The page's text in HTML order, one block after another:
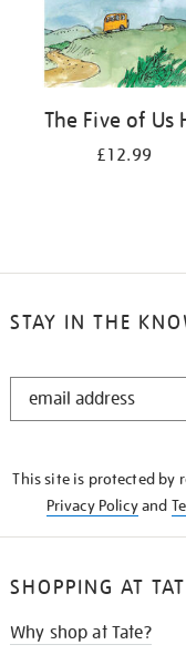
The Five of Us
£12.99
STAY IN THE
STAY
This site is protected by
Privacy Policyand
SHOPPING AT
Why shop at Tate?